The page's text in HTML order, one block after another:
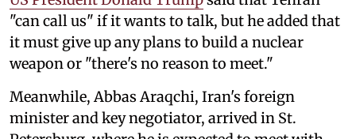
"can call us" if it wants to talk, but he added that
it must give up any plans to build a nuclear
weapon or "there's no reason to meet."
Meanwhile, Abbas Araqchi, Iran's foreign
minister and key negotiator, arrived in St.